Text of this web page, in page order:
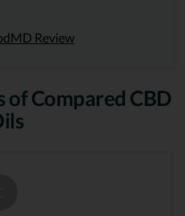
Review
of Compared CBD